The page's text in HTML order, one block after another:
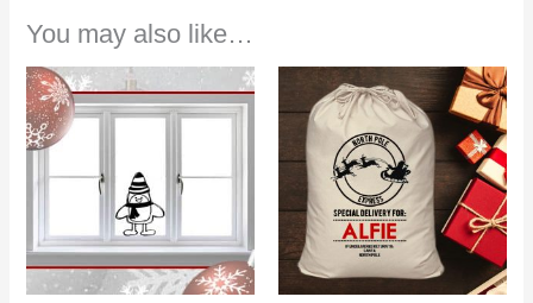
You may also like…